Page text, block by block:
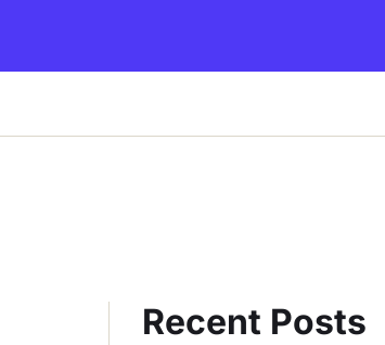
Recent Posts